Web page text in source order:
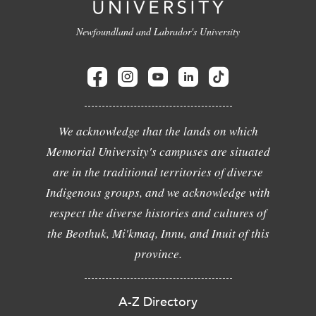
Newfoundland and Labrador's University
We acknowledge that the lands on which
Memorial University's campuses are situated
are in the traditional territories of diverse
Indigenous groups, and we acknowledge with
respect the diverse histories and cultures of
the Beothuk, Mi'kmaq, Innu, and Inuit of this
province.
A-Z Directory